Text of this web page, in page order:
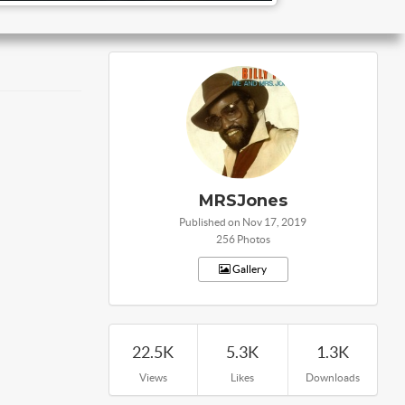
MRSJones
Published on Nov 17, 2019
256 Photos
Gallery
22.5K
Views
5.3K
Likes
1.3K
Downloads